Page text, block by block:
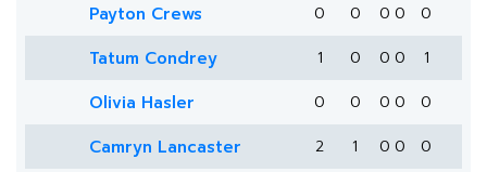
Payton Crews 0 0 0 0 0
Tatum Condrey 1 0 0 0 1
Olivia Hasler 0 0 0 0 0
Camryn Lancaster 2 1 0 0
0